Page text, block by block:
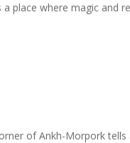
place where magic and
of Ankh-Morpork tells